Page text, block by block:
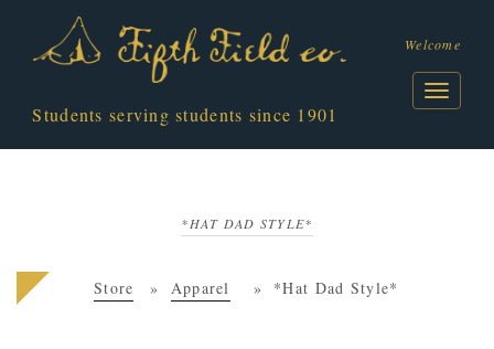
Students serving students since 1901
Welcome
*HAT DAD STYLE*
Store Apparel *Hat Dad Style*